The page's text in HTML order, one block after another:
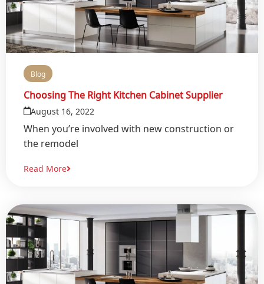
Blog
Choosing The Right Kitchen Cabinet Supplier
August 16, 2022
When you’re involved with new construction or
the remodel
Read More